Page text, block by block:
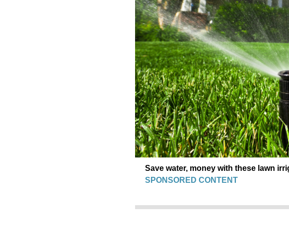
Save water, money with these lawn
SPONSORED CONTENT